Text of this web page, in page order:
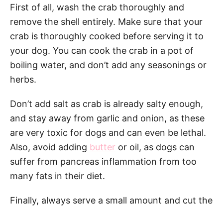
First of all, wash the crab thoroughly and
remove the shell entirely. Make sure that your
crab is thoroughly cooked before serving it to
your dog. You can cook the crab in a pot of
boiling water, and don’t add any seasonings or
herbs.
Don’t add salt as crab is already salty enough,
and stay away from garlic and onion, as these
are very toxic for dogs and can even be lethal.
Also, avoid adding butter or oil, as dogs can
suffer from pancreas inflammation from too
many fats in their diet.
Finally, always serve a small amount and cut the